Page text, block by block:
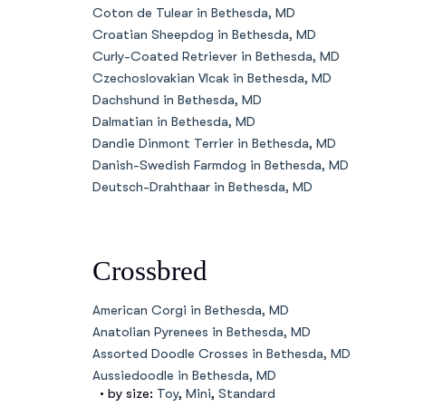
Coton de Tulear in Bethesda, MD
Croatian Sheepdog in Bethesda, MD
Curly-Coated Retriever in Bethesda, MD
Czechoslovakian Vlcak in Bethesda, MD
Dachshund in Bethesda, MD
Dalmatian in Bethesda, MD
Dandie Dinmont Terrier in Bethesda, MD
Danish-Swedish Farmdog in Bethesda, MD
Deutsch-Drahthaar in Bethesda, MD
Crossbred
American Corgi in Bethesda, MD
Anatolian Pyrenees in Bethesda, MD
Assorted Doodle Crosses in Bethesda, MD
Aussiedoodle in Bethesda, MD
• by size: Toy, Mini, Standard